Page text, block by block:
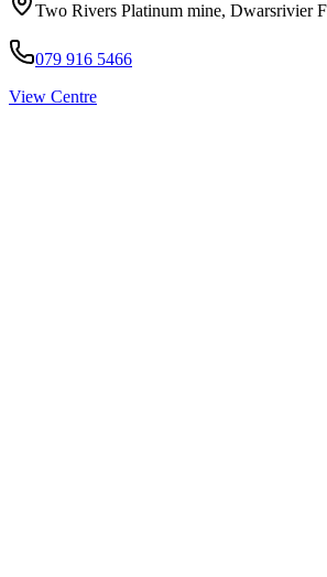
Two Rivers Platinum mine, Dwarsrivier
079 916 5466
View Centre